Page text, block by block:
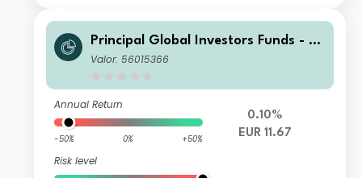
Principal Global Investors Funds - Fi
nisterre Emerging Markets Debt Eur
Valor: 56015366
Annual Return
-50% 0% +50%
Risk level
0.10%
EUR 11.67